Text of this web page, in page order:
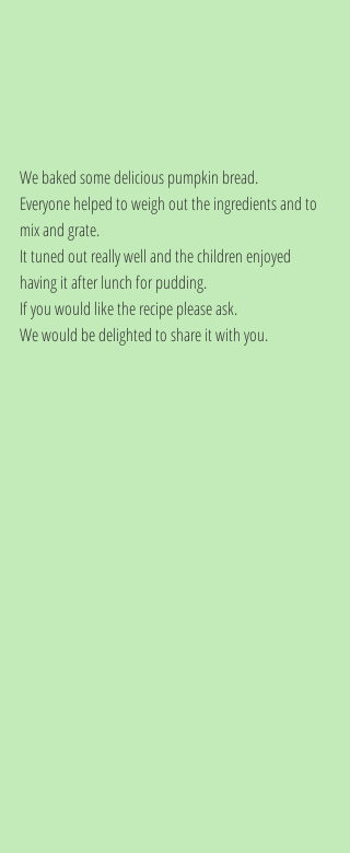
We baked some delicious pumpkin bread.
Everyone helped to weigh out the ingredients and to
mix and grate.
It tuned out really well and the children enjoyed
having it after lunch for pudding.
If you would like the recipe please ask.
We would be delighted to share it with you.